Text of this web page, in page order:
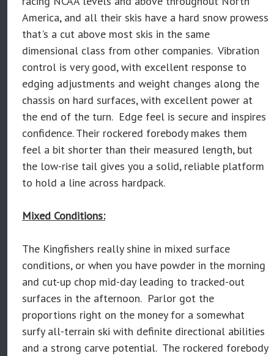
America, and all their skis have a hard snow prowess
that's a cut above most skis in the same
dimensional class from other companies. Vibration
control is very good, with excellent response to
edging adjustments and weight changes along the
chassis on hard surfaces, with excellent power at
the end of the turn. Edge feel is secure and inspires
confidence. Their rockered forebody makes them
feel a bit shorter than their measured length, but
the low-rise tail gives you a solid, reliable platform
to hold a line across hardpack.
Mixed Conditions:
The Kingfishers really shine in mixed surface
conditions, or when you have powder in the morning
and cut-up chop mid-day leading to tracked-out
surfaces in the afternoon. Parlor got the
proportions right on the money for a somewhat
surfy all-terrain ski with definite directional abilities
and a strong carve potential. The rockered forebody